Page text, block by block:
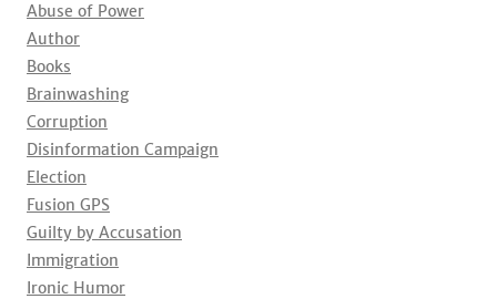
Abuse of Power
Author
Books
Brainwashing
Corruption
Disinformation Campaign
Election
Fusion GPS
Guilty by Accusation
Immigration
Ironic Humor